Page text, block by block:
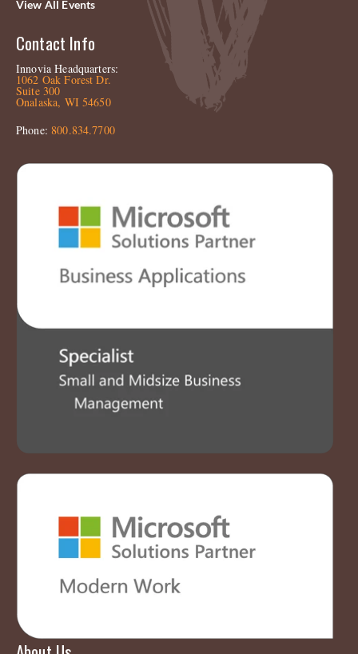
View All Events
Contact Info
Innovia Headquarters:
1062 Oak Forest Dr.
Suite 300
Onalaska, WI 54650
Phone:800.834.7700